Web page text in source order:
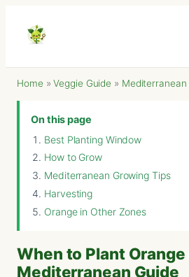
Home »Veggie Guide » Mediterranean
On this page
Best Planting Window
How to Grow
Mediterranean Growing Tips
Harvesting
Orange in Other Zones
When to Plant
Mediterranean Guide